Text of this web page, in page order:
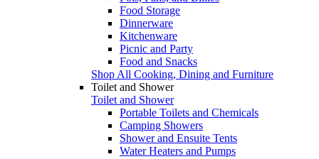
Food Storage
Dinnerware
Kitchenware
Picnic and Party
Food and Snacks
Shop All Cooking, Dining and Furniture
Toilet and Shower
Toilet and Shower
Portable Toilets and Chemicals
Camping Showers
Shower and Ensuite Tents
Water Heaters and Pumps